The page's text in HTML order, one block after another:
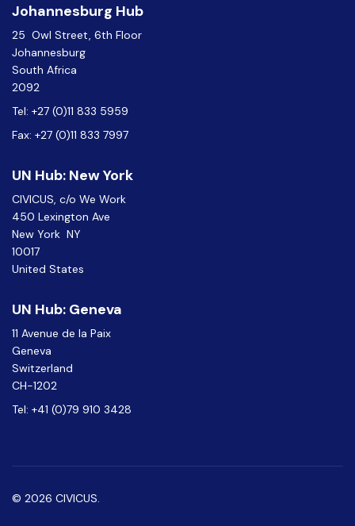
Johannesburg Hub
25 Owl Street, 6th Floor
Johannesburg
South Africa
2092
Tel: +27 (0)11 833 5959
Fax: +27 (0)11 833 7997
UN Hub: New York
CIVICUS, c/o We Work
450 Lexington Ave
New York NY
10017
United States
UN Hub: Geneva
11 Avenue de la Paix
Geneva
Switzerland
CH-1202
Tel: +41 (0)79 910 3428
© 2026 CIVICUS.